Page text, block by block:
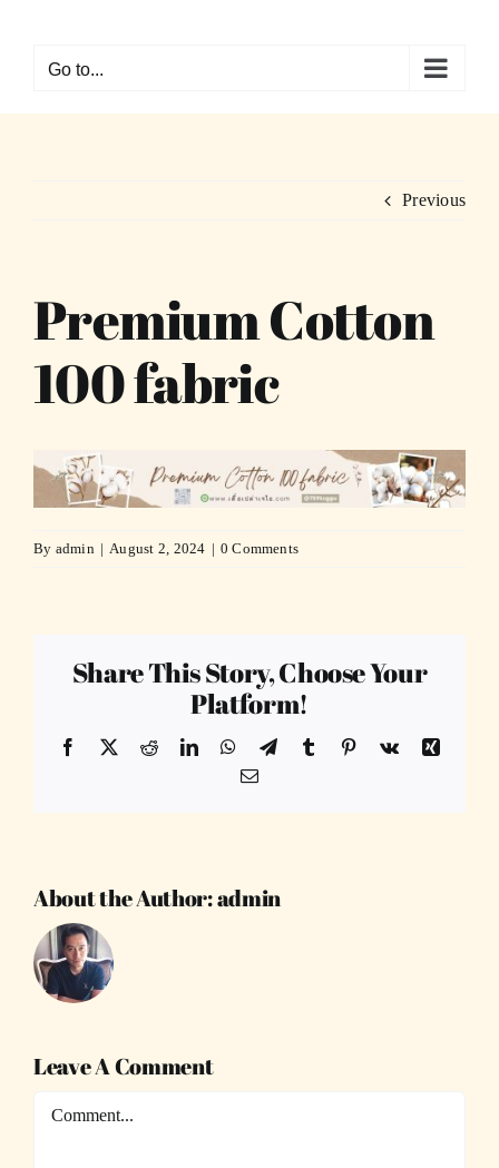
contentGo to...
Previous
Premium Cotton
100 fabric
By admin | August 2, 2024 | 0 Comments
Share This Story, Choose Your
Platform!
Facebook
X RedditLinkedInWhatsApp
TelegramTumblr Pinterest
Vk
Xing
Email
About the Author:admin
Leave A Comment
Comment